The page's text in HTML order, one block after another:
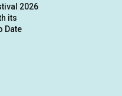
2026
its
Date